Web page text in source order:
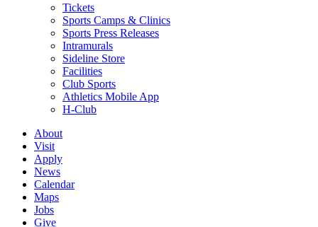
Tickets
Sports Camps & Clinics
Sports Press Releases
Intramurals
Sideline Store
Facilities
Club Sports
Athletics Mobile App
H-Club
About
Visit
Apply
News
Calendar
Maps
Jobs
Give